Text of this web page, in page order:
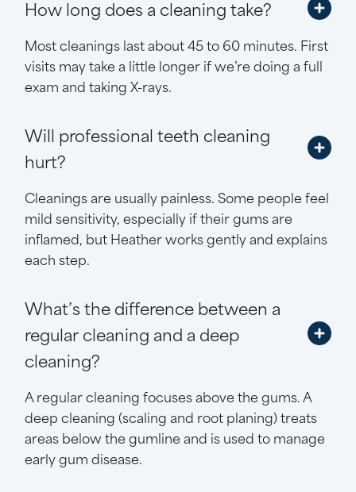
How long does a cleaning take?
Most cleanings last about 45 to 60 minutes. First
visits may take a little longer if we’re doing a full
exam and taking X-rays.
Will professional teeth cleaning
hurt?
Cleanings are usually painless. Some people feel
mild sensitivity, especially if their gums are
inflamed, but Heather works gently and explains
each step.
What’s the difference between a
regular cleaning and a deep
cleaning?
A regular cleaning focuses above the gums. A
deep cleaning (scaling and root planing) treats
areas below the gumline and is used to manage
early gum disease.